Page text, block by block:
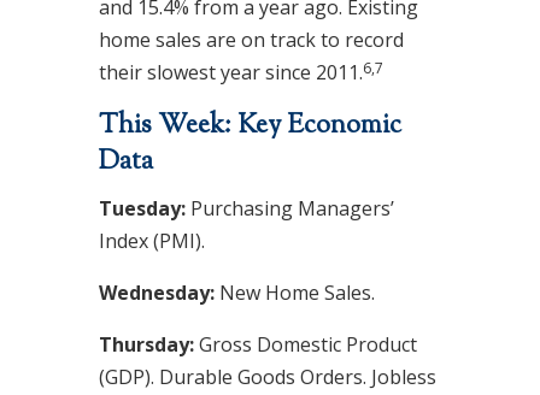
and 15.4% from a year ago. Existing
home sales are on track to record
their slowest year since 2011.6,7
This Week: Key Economic
Data
Tuesday:Purchasing Managers’
Index (PMI).
Wednesday:New Home Sales.
Thursday:Gross Domestic Product
(GDP). Durable Goods Orders. Jobless